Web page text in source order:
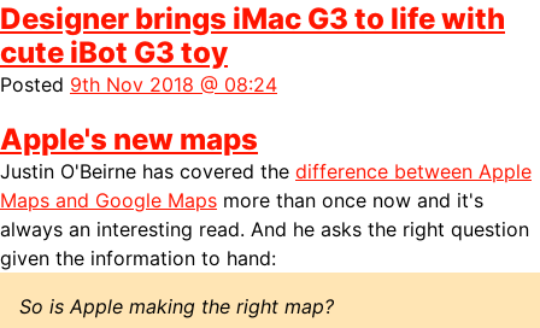
Designer brings iMac G3 to life with
cute iBot G3 toy
Posted 9th Nov 2018 @ 08:24
Apple's new maps
Justin O'Beirne has covered the difference between Apple
Maps and Google Maps more than once now and it's
always an interesting read. And he asks the right question
given the information to hand:
So is Apple making the right map?